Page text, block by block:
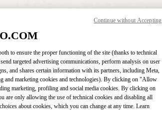
Boutique - Seoul Hyundai Main
to ensure the proper functioning of the site (thanks to technical
targeted advertising communications, perform analysis on user
and shares certain information with its partners, including Meta,
marketing cookies and technologies). By clicking on "Allow
marketing, profiling and social media cookies. By clicking on
only allowing the use of technical cookies and disabling all
about cookies, which you can change at any time. Learn
Continue without Accepting